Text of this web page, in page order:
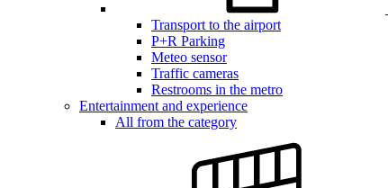
Transport to the airport
P+R Parking
Meteo sensor
Traffic cameras
Restrooms in the metro
Entertainment and experience
All from the category